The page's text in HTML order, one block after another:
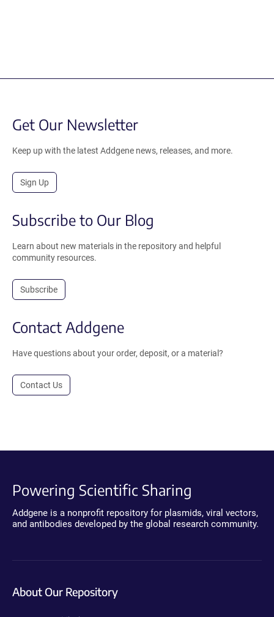
Get Our Newsletter
Keep up with the latest Addgene news, releases, and more.
Sign Up
Subscribe to Our Blog
Learn about new materials in the repository and helpful
community resources.
Subscribe
Contact Addgene
Have questions about your order, deposit, or a material?
Contact Us
Powering Scientific Sharing
Addgene is a nonprofit repository for plasmids, viral vectors,
and antibodies developed by the global research community.
About Our Repository